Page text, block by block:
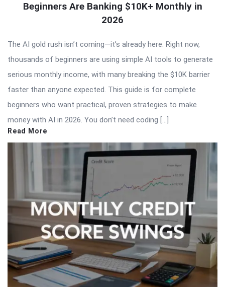
Beginners Are Banking $10K+ Monthly in
2026
The AI gold rush isn’t coming—it’s already here. Right now,
thousands of beginners are using simple AI tools to generate
serious monthly income, with many breaking the $10K barrier
faster than anyone expected. This guide is for complete
beginners who want practical, proven strategies to make
money with AI in 2026. You don’t need coding […]
Read More